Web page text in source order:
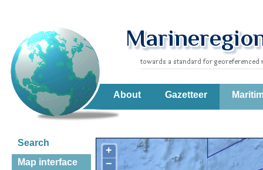
About Gazetteer
Search
Map interface
+
−